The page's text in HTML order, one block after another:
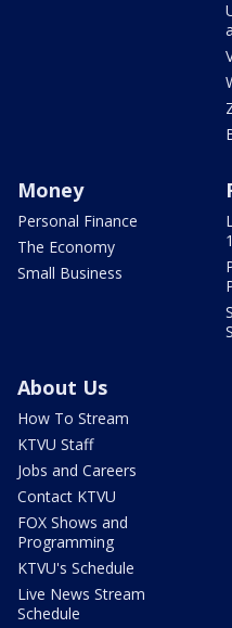
Money
Personal Finance
The Economy
Small Business
About Us
How To Stream
KTVU Staff
Jobs and Careers
Contact KTVU
FOX Shows and
Programming
KTVU's Schedule
Live News Stream
Schedule